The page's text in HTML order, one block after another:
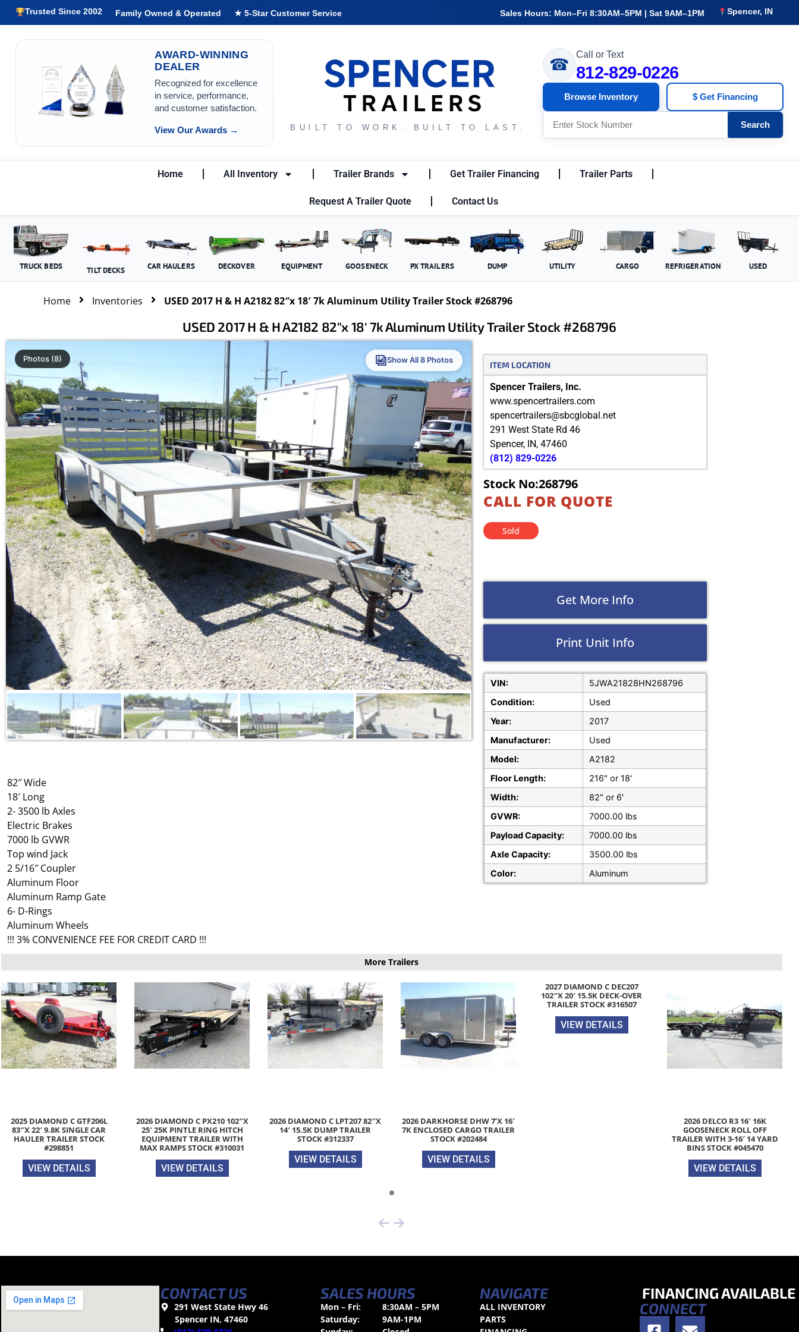
Trusted Since 2002 Family Owned & Operated ★ 5-Star Customer Service Sales Hours: Mon–Fri 8:30AM–5PM | Sat 9AM–1PM Spencer, IN
AWARD-WINNING
DEALER
Recognized for excellence
in service, performance,
and customer satisfaction.
View Our Awards → BUILT TO WORK. BUILT TO LAST.
☎
Call or Text
812-829-0226
Browse Inventory $ Get Financing
Search
Home All Inventory Trailer Brands Get Trailer Financing Trailer Parts
Request A Trailer Quote Contact Us
TRUCK BEDS TILT DECKS CAR HAULERS DECKOVER EQUIPMENT GOOSENECK PX TRAILERS DUMP UTILITY CARGO REFRIGERATION USED
Home Inventories USED 2017 H & H A2182 82″x 18′ 7k Aluminum Utility Trailer Stock #268796
USED 2017 H & H A2182 82″x 18′ 7k Aluminum Utility Trailer Stock #268796
Photos (8) Show All 8 Photos
82″ Wide
18′ Long
2- 3500 lb Axles
Electric Brakes
7000 lb GVWR
Top wind Jack
2 5/16″ Coupler
Aluminum Floor
Aluminum Ramp Gate
6- D-Rings
Aluminum Wheels
!!! 3% CONVENIENCE FEE FOR CREDIT CARD !!!
ITEM LOCATION
Spencer Trailers, Inc.
www.spencertrailers.com
spencertrailers@sbcglobal.net
291 West State Rd 46
Spencer, IN,47460
(812) 829-0226
Stock No:268796
CALL FOR QUOTE
Sold
Get More Info
Print Unit Info
VIN:
5JWA21828HN268796
Condition:
Used
Year:
2017
Manufacturer:
Used
Model:
A2182
Floor Length:
216" or 18'
Width:
82" or 6'
GVWR:
7000.00 lbs
Payload Capacity:
7000.00 lbs
Axle Capacity:
3500.00 lbs
Color:
Aluminum
More Trailers
2025 DIAMOND C GTF206L
83″X 22′ 9.8K SINGLE CAR
HAULER TRAILER STOCK
#298851
VIEW DETAILS
2026 DIAMOND C PX210 102″X
25′ 25K PINTLE RING HITCH
EQUIPMENT TRAILER WITH
MAX RAMPS STOCK #310031
VIEW DETAILS
2026 DIAMOND C LPT207 82″X
14′ 15.5K DUMP TRAILER
STOCK #312337
VIEW DETAILS
2026 DARKHORSE DHW 7’X 16′
7K ENCLOSED CARGO TRAILER
STOCK #202484
VIEW DETAILS
2027 DIAMOND C DEC207
102″X 20′ 15.5K DECK-OVER
TRAILER STOCK #316507
VIEW DETAILS
2026 DELCO R3 16′ 16K
GOOSENECK ROLL OFF
TRAILER WITH 3-16′ 14 YARD
BINS STOCK #045470
VIEW DETAILS
CONTACT US
291 West State Hwy 46
Spencer IN, 47460
SALES HOURS
Mon – Fri:
8:30AM – 5PM
Saturday:
9AM-1PM
NAVIGATE
ALL INVENTORY
PARTS
FINANCING AVAILABLE
CONNECT